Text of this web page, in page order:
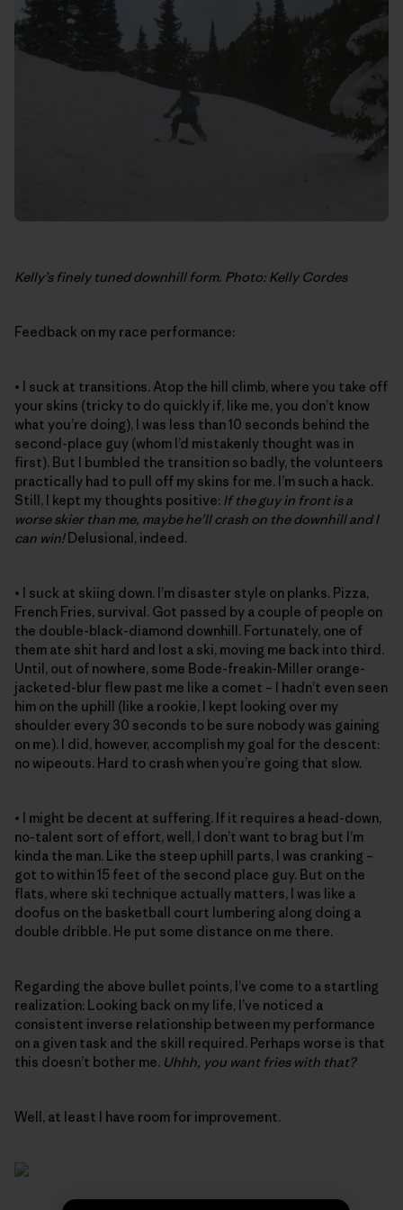
Kelly’s finely tuned downhill form. Photo: Kelly Cordes
Feedback on my race performance:
• I suck at transitions. Atop the hill climb, where you take off
your skins (tricky to do quickly if, like me, you don’t know
what you’re doing), I was less than 10 seconds behind the
second-place guy (whom I’d mistakenly thought was in
first). But I bumbled the transition so badly, the volunteers
practically had to pull off my skins for me. I’m such a hack.
Still, I kept my thoughts positive: If the guy in front is a
worse skier than me, maybe he’ll crash on the downhill and I
can win!Delusional, indeed.
• I suck at skiing down. I’m disaster style on planks. Pizza,
French Fries, survival. Got passed by a couple of people on
the double-black-diamond downhill. Fortunately, one of
them ate shit hard and lost a ski, moving me back into third.
Until, out of nowhere, some Bode-freakin-Miller orange-
jacketed-blur flew past me like a comet – I hadn’t even seen
him on the uphill (like a rookie, I kept looking over my
shoulder every 30 seconds to be sure nobody was gaining
on me). I did, however, accomplish my goal for the descent:
no wipeouts. Hard to crash when you’re going that slow.
• I might be decent at suffering. If it requires a head-down,
no-talent sort of effort, well, I don’t want to brag but I’m
kinda the man. Like the steep uphill parts, I was cranking –
got to within 15 feet of the second place guy. But on the
flats, where ski technique actually matters, I was like a
doofus on the basketball court lumbering along doing a
double dribble. He put some distance on me there.
Regarding the above bullet points, I’ve come to a startling
realization: Looking back on my life, I’ve noticed a
consistent inverse relationship between my performance
on a given task and the skill required. Perhaps worse is that
this doesn’t bother me. Uhhh, you want fries with that?
Well, at least I have room for improvement.